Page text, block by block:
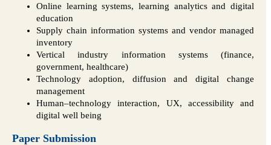
Online learning systems, learning analytics and digital
education
Supply chain information systems and vendor managed
inventory
Vertical industry information systems (finance,
government, healthcare)
Technology adoption, diffusion and digital change
management
Human–technology interaction, UX, accessibility and
digital well being
Paper Submission